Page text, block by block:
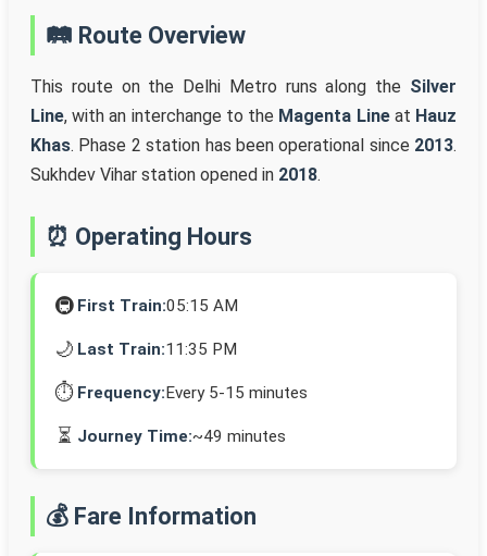
🛤️ Route Overview
This route on the Delhi Metro runs along the Silver
Line, with an interchange to the Magenta Lineat Hauz
Khas. Phase 2 station has been operational since 2013.
Sukhdev Vihar station opened in 2018.
⏰ Operating Hours
🚇 First Train:05:15 AM
🌙 Last Train:11:35 PM
⏱️ Frequency:Every 5-15 minutes
⏳ Journey Time:~49 minutes
💰 Fare Information